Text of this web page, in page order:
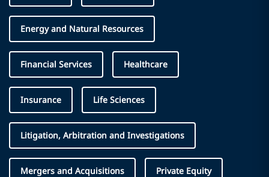
Energy and Natural Resources
Financial Services Healthcare
Insurance Life Sciences
Litigation, Arbitration and Investigations
Mergers and Acquisitions Private Equity